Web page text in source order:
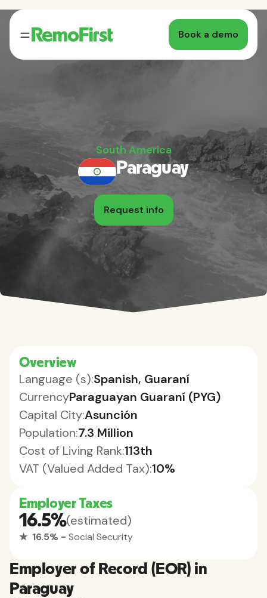
Book a demo
South America
Paraguay
Request info
Employer of Record (EOR) in
Paraguay
Overview
Language (s):Spanish, Guaraní
CurrencyParaguayan Guaraní (PYG)
Capital City:Asunción
Population:7.3 Million
Cost of Living Rank:113th
VAT (Valued Added Tax):10%
Employer Taxes
16.5%(estimated)
★ 16.5% - Social Security